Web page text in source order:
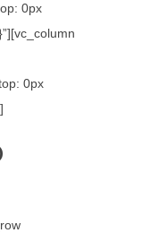
0px
0px